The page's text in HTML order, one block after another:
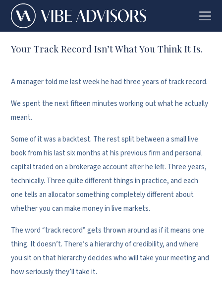
Your Track Record Isn’t What You Think It Is.
A manager told me last week he had three years of track record.
We spent the next fifteen minutes working out what he actually
meant.
Some of it was a backtest. The rest split between a small live
book from his last six months at his previous firm and personal
capital traded on a brokerage account after he left. Three years,
technically. Three quite different things in practice, and each
one tells an allocator something completely different about
whether you can make money in live markets.
The word “track record” gets thrown around as if it means one
thing. It doesn’t. There’s a hierarchy of credibility, and where
you sit on that hierarchy decides who will take your meeting and
how seriously they’ll take it.